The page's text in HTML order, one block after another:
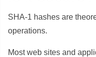
SHA-1 hashes are
operations.
Most web sites and